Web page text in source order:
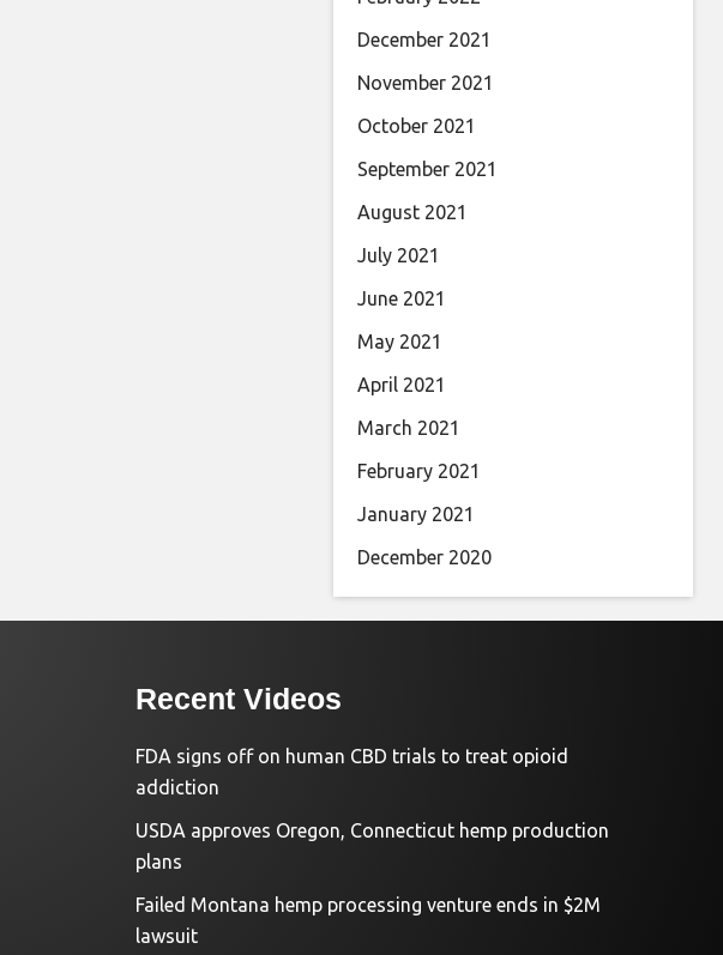
December 2021
November 2021
October 2021
September 2021
August 2021
July 2021
June 2021
May 2021
April 2021
March 2021
February 2021
January 2021
December 2020
Recent Videos
FDA signs off on human CBD trials to treat opioid
addiction
USDA approves Oregon, Connecticut hemp production
plans
Failed Montana hemp processing venture ends in $2M
lawsuit